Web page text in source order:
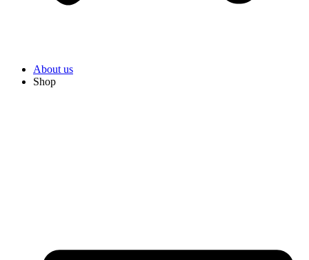
About us
Shop